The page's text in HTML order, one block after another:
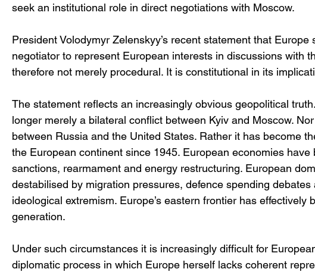
seek an institutional role in direct negotiations with Moscow.
President Volodymyr Zelenskyy’s recent statement that
negotiator to represent European interests in discussions with
therefore not merely procedural. It is constitutional in its
The statement reflects an increasingly obvious geopolitical
longer merely a bilateral conflict between Kyiv and Moscow.
between Russia and the United States. Rather it has become
the European continent since 1945. European economies have
sanctions, rearmament and energy restructuring. European
destabilised by migration pressures, defence spending
ideological extremism. Europe’s eastern frontier has effectively
generation.
Under such circumstances it is increasingly difficult for
diplomatic process in which Europe herself lacks coherent